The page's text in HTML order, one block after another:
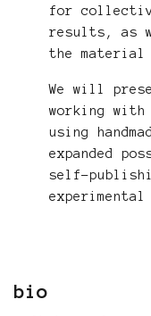
for
results, as
the material
We will
working
using
expanded
self-
bio